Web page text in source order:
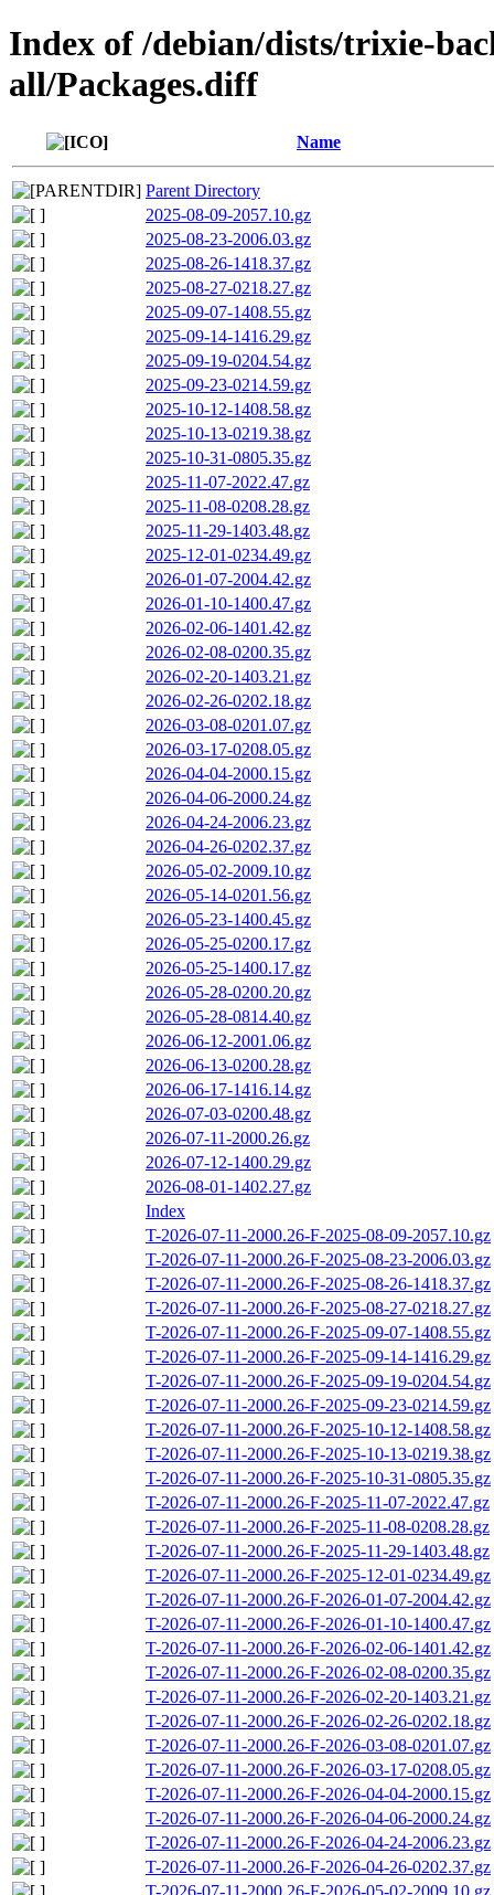
Index of /debian/dists/trixie-
all/Packages.diff
Name
Parent Directory
2025-08-09-2057.10.gz
2025-08-23-2006.03.gz
2025-08-26-1418.37.gz
2025-08-27-0218.27.gz
2025-09-07-1408.55.gz
2025-09-14-1416.29.gz
2025-09-19-0204.54.gz
2025-09-23-0214.59.gz
2025-10-12-1408.58.gz
2025-10-13-0219.38.gz
2025-10-31-0805.35.gz
2025-11-07-2022.47.gz
2025-11-08-0208.28.gz
2025-11-29-1403.48.gz
2025-12-01-0234.49.gz
2026-01-07-2004.42.gz
2026-01-10-1400.47.gz
2026-02-06-1401.42.gz
2026-02-08-0200.35.gz
2026-02-20-1403.21.gz
2026-02-26-0202.18.gz
2026-03-08-0201.07.gz
2026-03-17-0208.05.gz
2026-04-04-2000.15.gz
2026-04-06-2000.24.gz
2026-04-24-2006.23.gz
2026-04-26-0202.37.gz
2026-05-02-2009.10.gz
2026-05-14-0201.56.gz
2026-05-23-1400.45.gz
2026-05-25-0200.17.gz
2026-05-25-1400.17.gz
2026-05-28-0200.20.gz
2026-05-28-0814.40.gz
2026-06-12-2001.06.gz
2026-06-13-0200.28.gz
2026-06-17-1416.14.gz
2026-07-03-0200.48.gz
2026-07-11-2000.26.gz
2026-07-12-1400.29.gz
2026-08-01-1402.27.gz
Index
T-2026-07-11-2000.26-F-2025-08-09-2057.10.gz
T-2026-07-11-2000.26-F-2025-08-23-2006.03.gz
T-2026-07-11-2000.26-F-2025-08-26-1418.37.gz
T-2026-07-11-2000.26-F-2025-08-27-0218.27.gz
T-2026-07-11-2000.26-F-2025-09-07-1408.55.gz
T-2026-07-11-2000.26-F-2025-09-14-1416.29.gz
T-2026-07-11-2000.26-F-2025-09-19-0204.54.gz
T-2026-07-11-2000.26-F-2025-09-23-0214.59.gz
T-2026-07-11-2000.26-F-2025-10-12-1408.58.gz
T-2026-07-11-2000.26-F-2025-10-13-0219.38.gz
T-2026-07-11-2000.26-F-2025-10-31-0805.35.gz
T-2026-07-11-2000.26-F-2025-11-07-2022.47.gz
T-2026-07-11-2000.26-F-2025-11-08-0208.28.gz
T-2026-07-11-2000.26-F-2025-11-29-1403.48.gz
T-2026-07-11-2000.26-F-2025-12-01-0234.49.gz
T-2026-07-11-2000.26-F-2026-01-07-2004.42.gz
T-2026-07-11-2000.26-F-2026-01-10-1400.47.gz
T-2026-07-11-2000.26-F-2026-02-06-1401.42.gz
T-2026-07-11-2000.26-F-2026-02-08-0200.35.gz
T-2026-07-11-2000.26-F-2026-02-20-1403.21.gz
T-2026-07-11-2000.26-F-2026-02-26-0202.18.gz
T-2026-07-11-2000.26-F-2026-03-08-0201.07.gz
T-2026-07-11-2000.26-F-2026-03-17-0208.05.gz
T-2026-07-11-2000.26-F-2026-04-04-2000.15.gz
T-2026-07-11-2000.26-F-2026-04-06-2000.24.gz
T-2026-07-11-2000.26-F-2026-04-24-2006.23.gz
T-2026-07-11-2000.26-F-2026-04-26-0202.37.gz
T-2026-07-11-2000.26-F-2026-05-02-2009.10.gz